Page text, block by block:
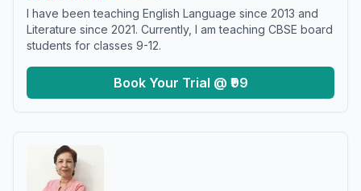
I have been teaching English Language since 2013 and
Literature since 2021. Currently, I am teaching CBSE board
students for classes 9-12.
Book Your Trial @ ₹99